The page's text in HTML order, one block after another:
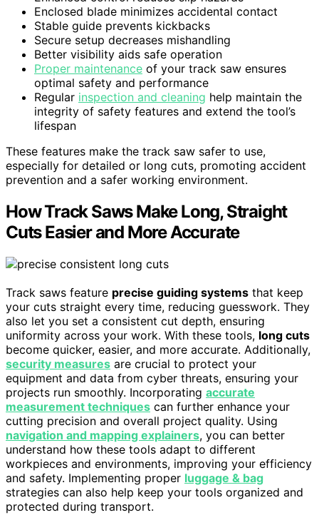
Enclosed blade minimizes accidental contact
Stable guide prevents kickbacks
Secure setup decreases mishandling
Better visibility aids safe operation
Proper maintenance of your track saw ensures
optimal safety and performance
Regular inspection and cleaning help maintain the
integrity of safety features and extend the tool’s
lifespan
These features make the track saw safer to use,
especially for detailed or long cuts, promoting accident
prevention and a safer working environment.
How Track Saws Make Long, Straight
Cuts Easier and More Accurate
Track saws feature precise guiding systems that keep
your cuts straight every time, reducing guesswork. They
also let you set a consistent cut depth, ensuring
uniformity across your work. With these tools, long cuts
become quicker, easier, and more accurate. Additionally,
security measures are crucial to protect your
equipment and data from cyber threats, ensuring your
projects run smoothly. Incorporating accurate
measurement techniques can further enhance your
cutting precision and overall project quality. Using
navigation and mapping explainers, you can better
understand how these tools adapt to different
workpieces and environments, improving your efficiency
and safety. Implementing proper luggage & bag
strategies can also help keep your tools organized and
protected during transport.